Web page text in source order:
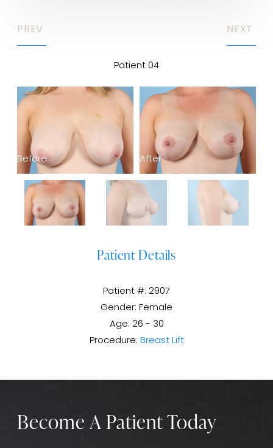
PREV
Patient 04
NEXT
Before After
Patient Details
Patient #: 2907
Gender: Female
Age: 26 - 30
Procedure: Breast Lift
Become A Patient Today